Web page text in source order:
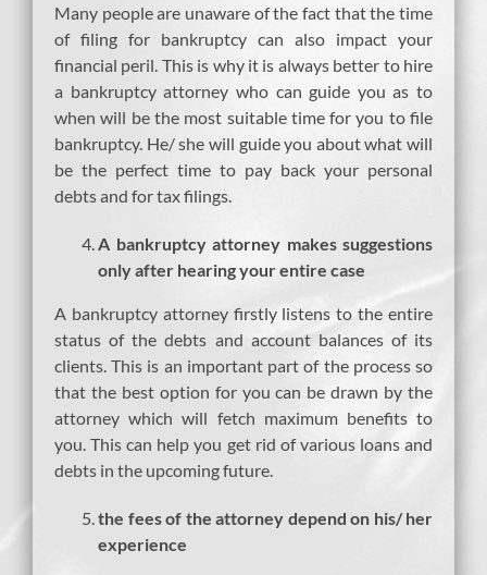
Many people are unaware of the fact that the time
of filing for bankruptcy can also impact your
financial peril. This is why it is always better to hire
a bankruptcy attorney who can guide you as to
when will be the most suitable time for you to file
bankruptcy. He/ she will guide you about what will
be the perfect time to pay back your personal
debts and for tax filings.
A bankruptcy attorney makes suggestions
only after hearing your entire case
A bankruptcy attorney firstly listens to the entire
status of the debts and account balances of its
clients. This is an important part of the process so
that the best option for you can be drawn by the
attorney which will fetch maximum benefits to
you. This can help you get rid of various loans and
debts in the upcoming future.
the fees of the attorney depend on his/ her
experience